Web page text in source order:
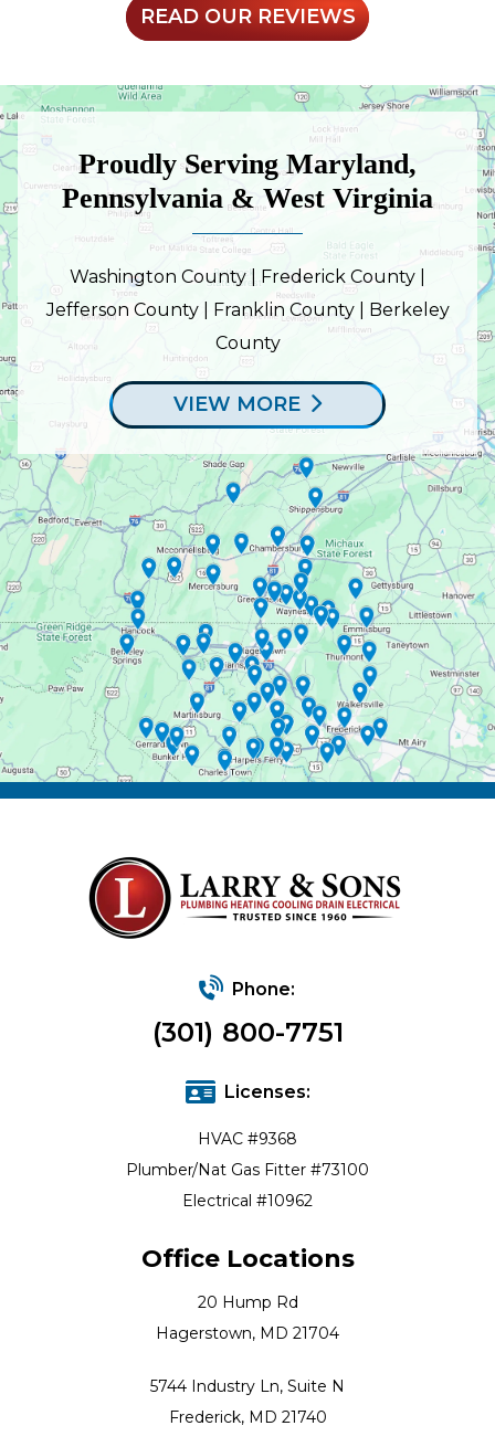
READ OUR REVIEWS
Proudly Serving Maryland,
Pennsylvania & West Virginia
Washington County | Frederick County |
Jefferson County | Franklin County | Berkeley
County
VIEW MORE
Phone:
(301) 800-7751
Licenses:
HVAC #9368
Plumber/Nat Gas Fitter #73100
Electrical #10962
Office Locations
20 Hump Rd
Hagerstown, MD 21704
5744 Industry Ln, Suite N
Frederick, MD 21740